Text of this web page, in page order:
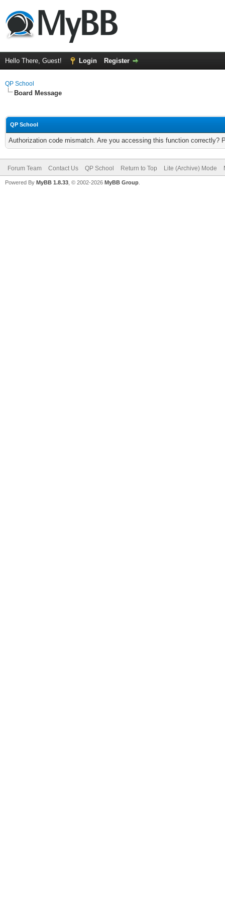
Hello There, Guest! Login Register
QP School
Board Message
QP School
Authorization code mismatch. Are you accessing this function correctly?
Forum Team Contact Us QP School Return to Top Lite (Archive) Mode
Powered By MyBB 1.8.33 , © 2002-2026 MyBB Group